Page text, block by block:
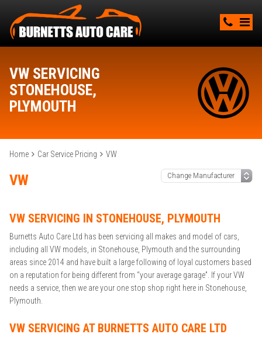
VW SERVICING
STONEHOUSE,
PLYMOUTH
Home Car Service Pricing VW
VW
VW SERVICING IN STONEHOUSE, PLYMOUTH
Burnetts Auto Care Ltd has been servicing all makes and model of cars,
including all VW models, in Stonehouse, Plymouth and the surrounding
areas since 2014 and have built a large following of loyal customers based
on a reputation for being different from “your average garage”. If your VW
needs a service, then we are your one stop shop right here in Stonehouse,
Plymouth.
VW SERVICING AT BURNETTS AUTO CARE LTD